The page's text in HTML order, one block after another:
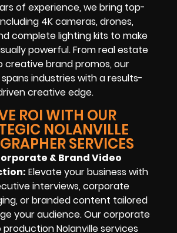
of experience, we bring top-
4K cameras, drones,
complete lighting kits to make
powerful. From real estate
creative brand promos, our
industries with a results-
creative edge.
ROI WITH OUR
NOLANVILLE
SERVICES
& Brand Video
Elevate your business with
interviews, corporate
or branded content tailored
your audience. Our corporate
production Nolanville services